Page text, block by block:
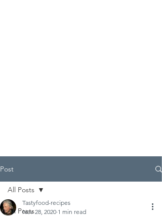
Post
All Posts
All Posts
Tastyfood-recipes
Nov 28, 2020 1 min read